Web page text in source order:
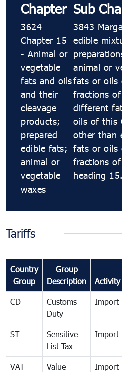
Chapter
3624
Chapter 15
- Animal or
vegetable
fats and oils
and their
cleavage
products;
prepared
edible fats;
animal or
vegetable
waxes
Sub
3843
edible
animal or
fats or oils
fractions of
different
oils of this
other than
fats or oils
fractions of
heading
Tariffs
Country
Group
Group
Description
Activity
CD
Customs
Duty
Import
ST
Sensitive
List Tax
Import
VAT
Value
Import